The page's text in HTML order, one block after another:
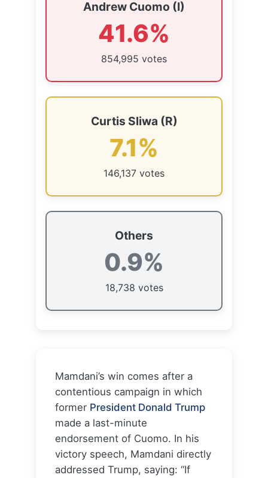
Andrew Cuomo (I)
41.6%
854,995 votes
Curtis Sliwa (R)
7.1%
146,137 votes
Others
0.9%
18,738 votes
Mamdani’s win comes after a
contentious campaign in which
former President Donald Trump
made a last-minute
endorsement of Cuomo. In his
victory speech, Mamdani directly
addressed Trump, saying: “If